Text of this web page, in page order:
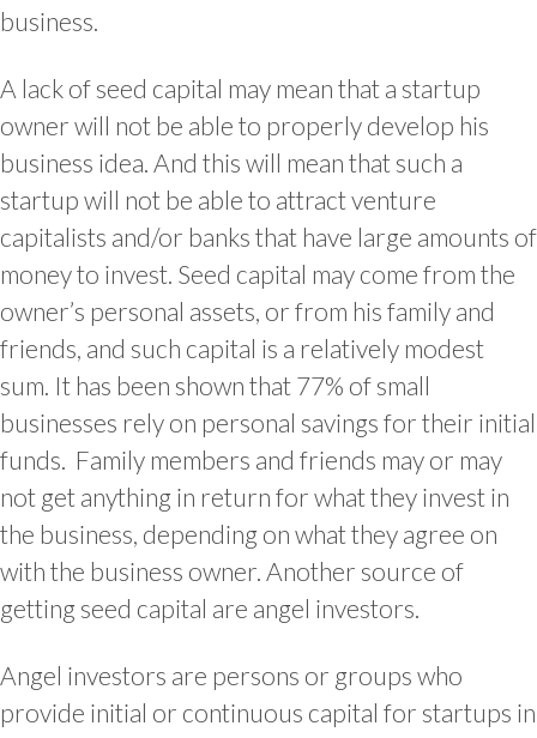
business.
A lack of seed capital may mean that a startup
owner will not be able to properly develop his
business idea. And this will mean that such a
startup will not be able to attract venture
capitalists and/or banks that have large amounts of
money to invest. Seed capital may come from the
owner’s personal assets, or from his family and
friends, and such capital is a relatively modest
sum. It has been shown that 77% of small
businesses rely on personal savings for their initial
funds. Family members and friends may or may
not get anything in return for what they invest in
the business, depending on what they agree on
with the business owner. Another source of
getting seed capital are angel investors.
Angel investors are persons or groups who
provide initial or continuous capital for startups in